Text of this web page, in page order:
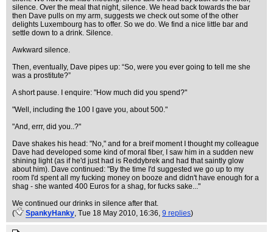
silence. Over the meal that night, silence. We head back towards the bar
then Dave pulls on my arm, suggests we check out some of the other
delights Luxembourg has to offer. So we do. We find a nice little bar and
settle down to a drink. Silence.
Awkward silence.
Then, eventually, Dave pipes up: “So, were you ever going to tell me she
was a prostitute?”
A short pause. I enquire: "How much did you spend?"
"Well, including the 100 I gave you, about 500."
"And, errr, did you..?"
Dave shakes his head: "No," and for a breif moment I thought my colleague
Dave had developed some kind of moral fiber, I saw him in a sudden new
shining light (as if he'd just had is Reddybrek and had that saintly glow
about him). Dave continued: "By the time I'd suggested we go up to my
room I'd spent all my fucking money on booze and didn't have enough for a
shag - she wanted 400 Euros for a shag, for fucks sake..."
We continued our drinks in silence after that.
(
SpankyHanky, Tue 18 May 2010, 16:36, 9 replies)